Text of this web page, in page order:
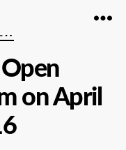
on April